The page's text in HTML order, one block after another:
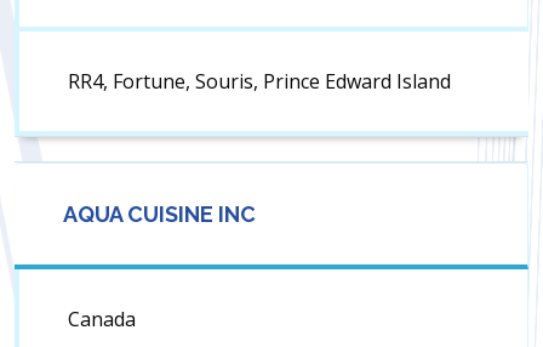
RR4, Fortune, Souris, Prince Edward Island
AQUA CUISINE INC
Canada